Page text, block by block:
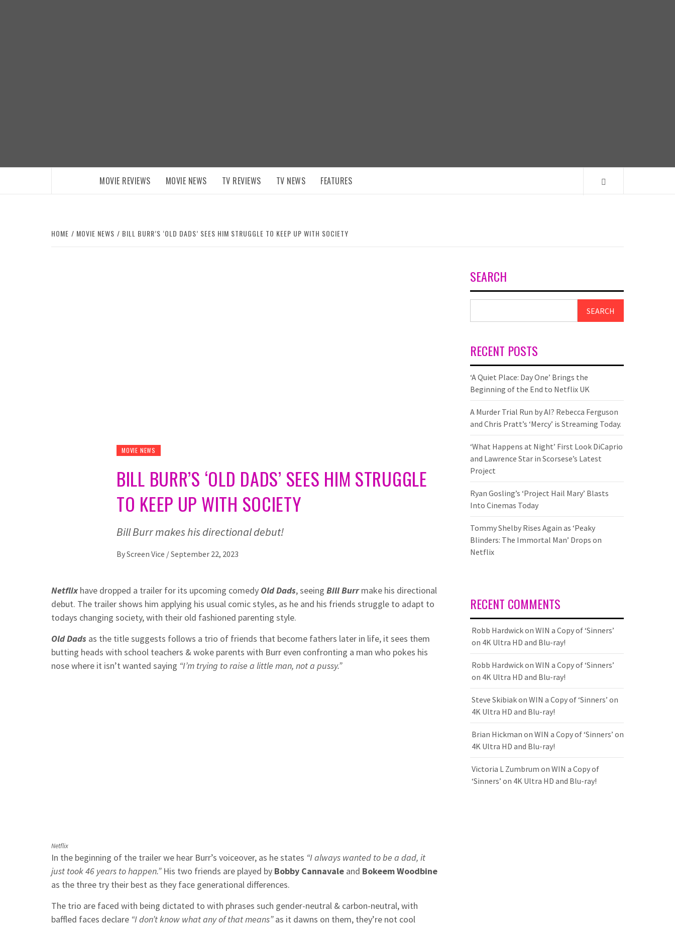
MOVIE REVIEWS MOVIE NEWS TV REVIEWS TV NEWS FEATURES
HOME MOVIE NEWS BILL BURR’S ‘OLD DADS’ SEES HIM STRUGGLE TO KEEP UP WITH SOCIETY
MOVIE NEWS
BILL BURR’S ‘OLD DADS’ SEES HIM STRUGGLE
TO KEEP UP WITH SOCIETY
Bill Burr makes his directional debut!
ByScreen Vice /September 22, 2023
Netflixhave dropped a trailer for its upcoming comedy Old Dads, seeing Bill Burrmake his directional
debut. The trailer shows him applying his usual comic styles, as he and his friends struggle to adapt to
todays changing society, with their old fashioned parenting style.
Old Dads as the title suggests follows a trio of friends that become fathers later in life, it sees them
butting heads with school teachers & woke parents with Burr even confronting a man who pokes his
nose where it isn’t wanted saying “I’m trying to raise a little man, not a pussy.”
Netflix
In the beginning of the trailer we hear Burr’s voiceover, as he states “I always wanted to be a dad, it
just took 46 years to happen.”His two friends are played by Bobby Cannavale and Bokeem Woodbine
as the three try their best as they face generational differences.
The trio are faced with being dictated to with phrases such gender-neutral & carbon-neutral, with
baffled faces declare “I don’t know what any of that means”as it dawns on them, they’re not cool
SEARCH
SEARCH
RECENT POSTS
‘A Quiet Place: Day One’ Brings the
Beginning of the End to Netflix UK
A Murder Trial Run by AI? Rebecca Ferguson
and Chris Pratt’s ‘Mercy’ is Streaming Today.
‘What Happens at Night’ First Look DiCaprio
and Lawrence Star in Scorsese’s Latest
Project
Ryan Gosling’s ‘Project Hail Mary’ Blasts
Into Cinemas Today
Tommy Shelby Rises Again as ‘Peaky
Blinders: The Immortal Man’ Drops on
Netflix
RECENT COMMENTS
Robb Hardwickon WIN a Copy of ‘Sinners’
on 4K Ultra HD and Blu-ray!
Robb Hardwickon WIN a Copy of ‘Sinners’
on 4K Ultra HD and Blu-ray!
Steve Skibiakon WIN a Copy of ‘Sinners’ on
4K Ultra HD and Blu-ray!
Brian Hickman on WIN a Copy of ‘Sinners’ on
4K Ultra HD and Blu-ray!
Victoria L Zumbrum on WIN a Copy of
‘Sinners’ on 4K Ultra HD and Blu-ray!